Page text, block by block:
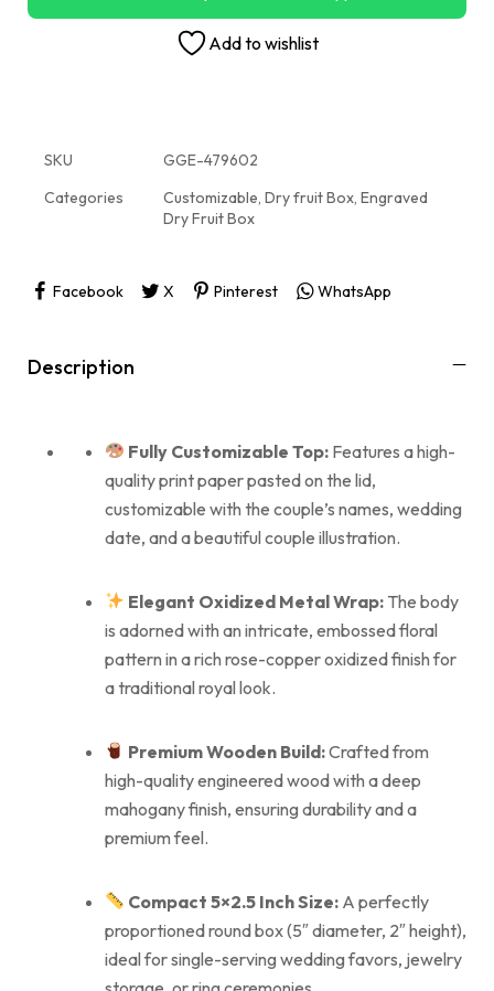
Add to wishlist
SKU
GGE-479602
Categories
Customizable, Dry fruit Box, Engraved
Dry Fruit Box
Facebook X Pinterest WhatsApp
Description
Fully Customizable Top: Features a high-
quality print paper pasted on the lid,
customizable with the couple’s names, wedding
date, and a beautiful couple illustration.
Elegant Oxidized Metal Wrap: The body
is adorned with an intricate, embossed floral
pattern in a rich rose-copper oxidized finish for
a traditional royal look.
Premium Wooden Build:Crafted from
high-quality engineered wood with a deep
mahogany finish, ensuring durability and a
premium feel.
Compact 5×2.5 Inch Size: A perfectly
proportioned round box (5″ diameter, 2″ height),
ideal for single-serving wedding favors, jewelry